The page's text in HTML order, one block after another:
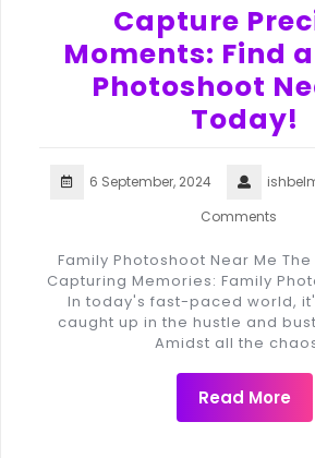
Capture
Moments: Find
Photoshoot
Today!
6 September, 2024
Comments
Family Photoshoot Near Me
Capturing Memories: Family
In today's fast-paced world,
caught up in the hustle and
Amidst all the
Read More